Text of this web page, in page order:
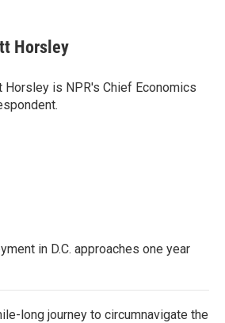
Horsley
Horsley is NPR's Chief Economics
in D.C. approaches one year
long journey to circumnavigate the